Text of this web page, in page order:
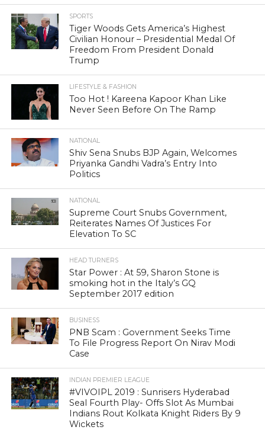
SPORTS
Tiger Woods Gets America’s Highest
Civilian Honour – Presidential Medal Of
Freedom From President Donald
Trump
LIFESTYLE & FASHION
Too Hot ! Kareena Kapoor Khan Like
Never Seen Before On The Ramp
NATIONAL
Shiv Sena Snubs BJP Again, Welcomes
Priyanka Gandhi Vadra’s Entry Into
Politics
NATIONAL
Supreme Court Snubs Government,
Reiterates Names Of Justices For
Elevation To SC
HEAD TURNERS
Star Power : At 59, Sharon Stone is
smoking hot in the Italy’s GQ
September 2017 edition
BUSINESS
PNB Scam : Government Seeks Time
To File Progress Report On Nirav Modi
Case
INDIAN PREMIER LEAGUE
#VIVOIPL 2019 : Sunrisers Hyderabad
Seal Fourth Play- Offs Slot As Mumbai
Indians Rout Kolkata Knight Riders By 9
Wickets